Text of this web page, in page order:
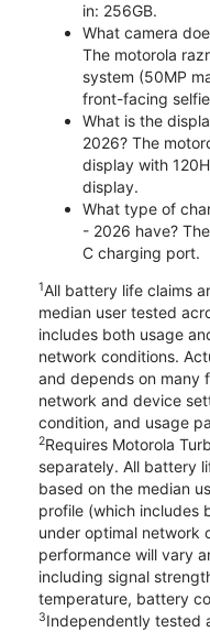
in: 256GB.
What camera
The motorola
system (50MP
front-facing
What is the
2026? The
display with
display.
What type of
- 2026 have?
C charging port.
1All battery life claims
median user tested
includes both usage
network conditions.
and depends on many
network and device
condition, and usage
2Requires Motorola
separately. All battery
based on the median
profile (which includes
under optimal network
performance will vary
including signal
temperature, battery
3Independently tested